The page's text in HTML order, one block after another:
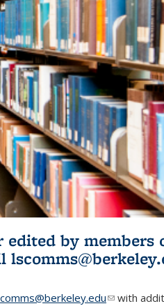
by members
(link sends
with